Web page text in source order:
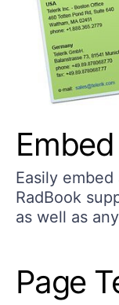
Easily
RadBook
as well as
Page